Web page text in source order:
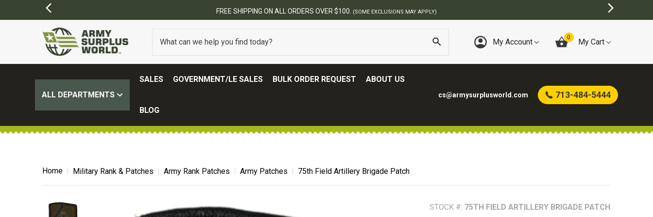
OVER $100. BEST ONLINE ARMY SURPLUS
My Account 0 My Cart
ALL DEPARTMENTS
SALES GOVERNMENT/LE SALES BULK ORDER REQUEST ABOUT US
BLOG
cs@armysurplusworld.com 713-484-5444
Home Military Rank & Patches Army Rank Patches Army Patches 75th Field Artillery Brigade Patch
STOCK #: 75TH FIELD ARTILLERY BRIGADE PATCH